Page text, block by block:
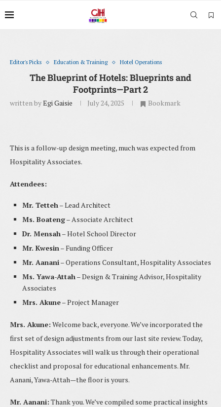
Editor's Picks Education & Training Hotel Operations
The Blueprint of Hotels: Blueprints and
Footprints—Part 2
written byEgi Gaisie July 24, 2025 Bookmark
This is a follow-up design meeting, much was expected from
Hospitality Associates.
Attendees:
Mr. Tetteh– Lead Architect
Ms. Boateng– Associate Architect
Dr. Mensah– Hotel School Director
Mr. Kwesin– Funding Officer
Mr. Aanani– Operations Consultant, Hospitality Associates
Ms. Yawa-Attah– Design & Training Advisor, Hospitality
Associates
Mrs. Akune– Project Manager
Mrs. Akune: Welcome back, everyone. We’ve incorporated the
first set of design adjustments from our last site review. Today,
Hospitality Associates will walk us through their operational
checklist and proposal for educational enhancements. Mr.
Aanani, Yawa-Attah—the floor is yours.
Mr. Aanani: Thank you. We’ve compiled some practical insights